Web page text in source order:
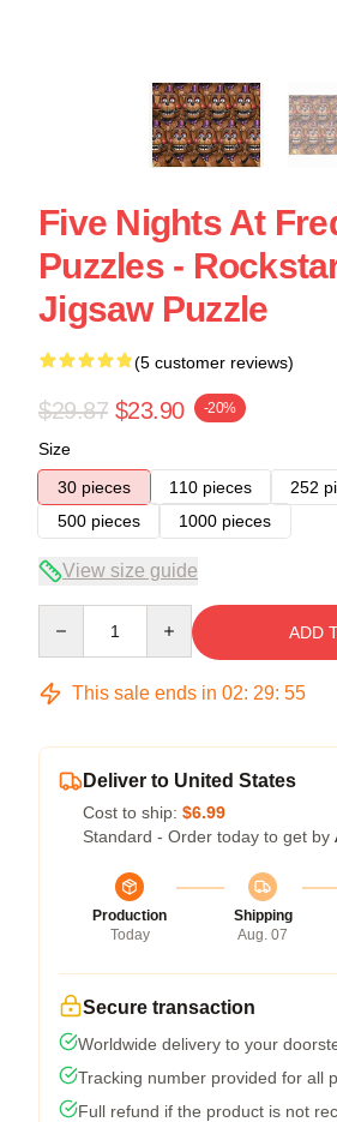
Five Nights At
Puzzles -
Jigsaw Puzzle
(5 customer reviews)
$29.87 $23.90 -20%
Size
30 pieces
110 pieces
252
500 pieces
1000 pieces
View size guide
ADD
This sale ends in 02: 29: 54
Deliver to United States
Cost to ship: $6.99
Standard - Order today to get by
Production
Today
Shipping
Aug. 07
Secure transaction
Worldwide delivery to your
Tracking number provided for all
Full refund if the product is not